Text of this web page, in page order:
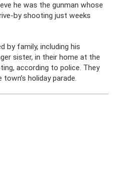
he was the gunman whose
by shooting just weeks
by family, including his
sister, in their home at the
according to police. They
holiday parade.